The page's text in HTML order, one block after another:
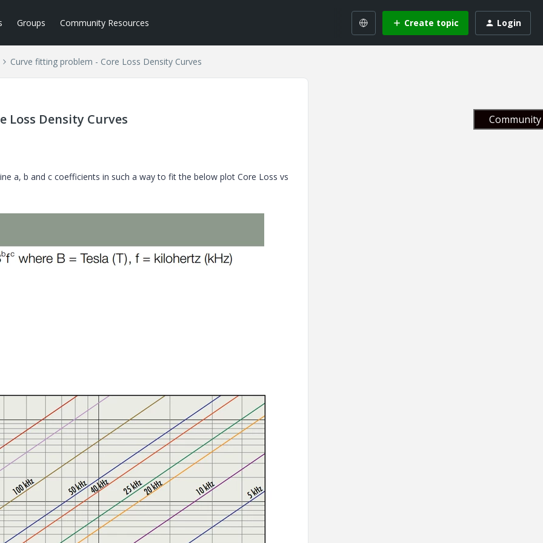
Groups Community Resources Create topic Login
Curve fitting problem - Core Loss Density Curves
Loss Density Curves
a, b and c coefficients in such a way to fit the below plot Core Loss vs